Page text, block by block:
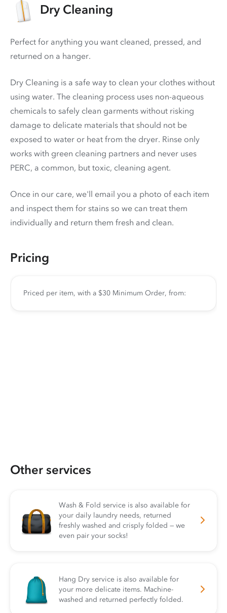
Dry Cleaning
Perfect for anything you want cleaned, pressed, and
returned on a hanger.
Dry Cleaning is a safe way to clean your clothes without
using water. The cleaning process uses non-aqueous
chemicals to safely clean garments without risking
damage to delicate materials that should not be
exposed to water or heat from the dryer. Rinse only
works with green cleaning partners and never uses
PERC, a common, but toxic, cleaning agent.
Once in our care, we'll email you a photo of each item
and inspect them for stains so we can treat them
individually and return them fresh and clean.
Pricing
Priced per item, with a $30 Minimum Order, from:
Other services
Wash & Fold service is also available for
your daily laundry needs, returned
freshly washed and crisply folded — we
even pair your socks!
Hang Dry service is also available for
your more delicate items. Machine-
washed and returned perfectly folded.